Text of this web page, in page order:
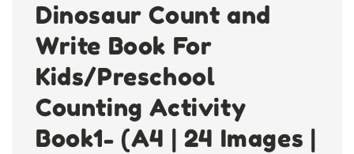
Dinosaur Count and
Write Book For
Kids/Preschool
Counting Activity
Book1- (A4 | 24 Images |